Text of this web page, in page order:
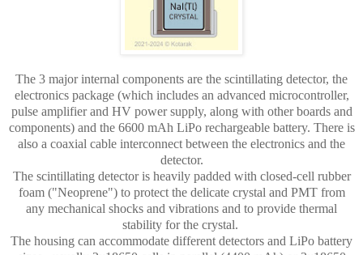
The 3 major internal components are the scintillating detector, the
electronics package (which includes an advanced microcontroller,
pulse amplifier and HV power supply, along with other boards and
components) and the 6600 mAh LiPo rechargeable battery. There is
also a coaxial cable interconnect between the electronics and the
detector.
The scintillating detector is heavily padded with closed-cell rubber
foam ("Neoprene") to protect the delicate crystal and PMT from
any mechanical shocks and vibrations and to provide thermal
stability for the crystal.
The housing can accommodate different detectors and LiPo battery